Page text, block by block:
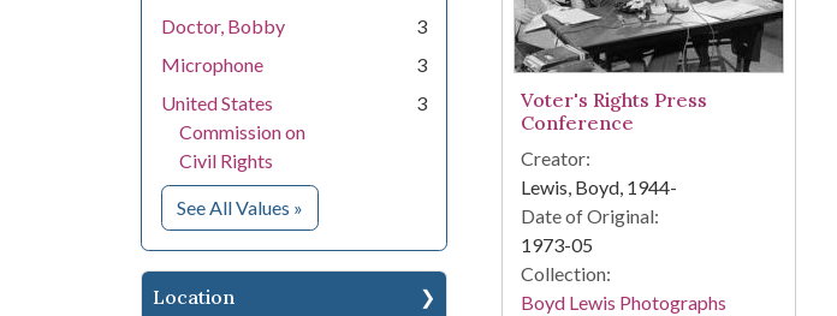
Doctor, Bobby
3
Microphone
3
United States
Commission on
Civil Rights
3
See All Values for Subject
»
Location
Voter's Rights Press
Conference
Creator:
Lewis, Boyd, 1944-
Date of Original:
1973-05
Collection:
Boyd Lewis Photographs